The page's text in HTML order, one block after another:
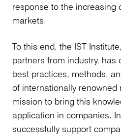
response to the increasing
markets.
To this end, the IST
partners from industry, has
best practices, methods,
of internationally renowned
mission to bring this
application in companies.
successfully support